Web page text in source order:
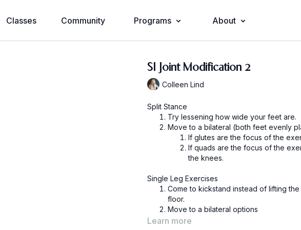
Classes Community Programs About
SI Joint Modification 2
Colleen Lind
Split Stance
Try lessening how wide your feet are.
Move to a bilateral (both feet evenly
If quads are the focus of the
the knees.
Single Leg Exercises
Come to kickstand instead of lifting
floor.
Move to a bilateral options
Learn more